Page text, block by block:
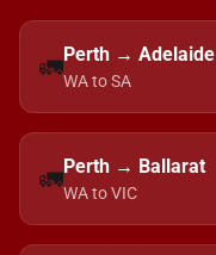
🚛Perth → Adelaide
WA to SA
🚛Perth → Ballarat
WA to VIC